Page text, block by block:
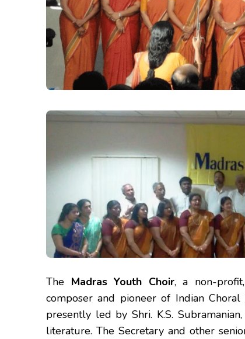
The Madras Youth Choir, a non-
composer and pioneer of Indian
presently led by Shri. K.S.
literature. The Secretary and other